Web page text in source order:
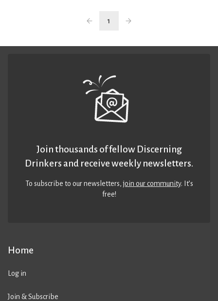
1
Home
Log in
Join & Subscribe
Join thousands of fellow Discerning
Drinkers and receive weekly newsletters.
To subscribe to our newsletters,join our community. It’s
free!